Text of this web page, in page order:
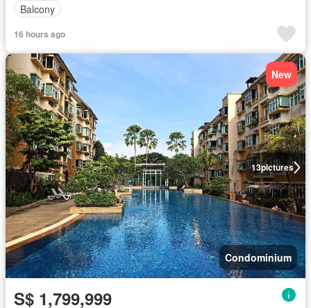
Balcony
16 hours ago
13pictures
New
Condominium
S$ 1,799,999